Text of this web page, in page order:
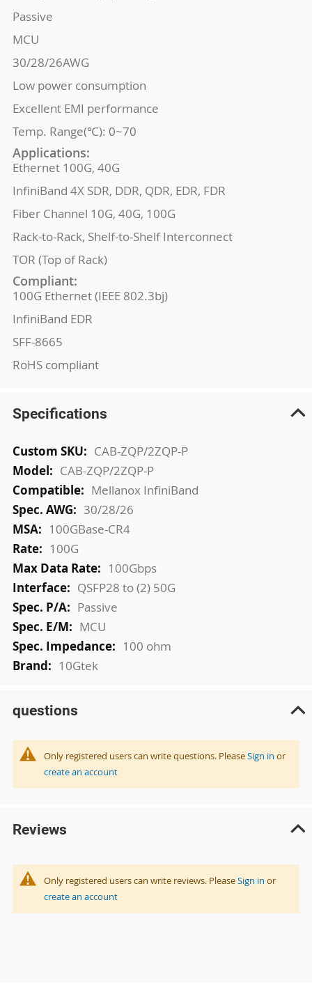
Passive
MCU
30/28/26AWG
Low power consumption
Excellent EMI performance
Temp. Range(℃): 0~70
Applications:
Ethernet 100G, 40G
InfiniBand 4X SDR, DDR, QDR, EDR, FDR
Fiber Channel 10G, 40G, 100G
Rack-to-Rack, Shelf-to-Shelf Interconnect
TOR (Top of Rack)
Compliant:
100G Ethernet (IEEE 802.3bj)
InfiniBand EDR
SFF-8665
RoHS compliant
Specifications
More
Information
CAB-ZQP/2ZQP-P
CAB-ZQP/2ZQP-P
Mellanox InfiniBand
30/28/26
100GBase-CR4
100G
100Gbps
QSFP28 to (2) 50G
Passive
MCU
100 ohm
10Gtek
questions
Only registered users can write questions. PleaseSign in or
create an account
Reviews
Only registered users can write reviews. PleaseSign in or
create an account